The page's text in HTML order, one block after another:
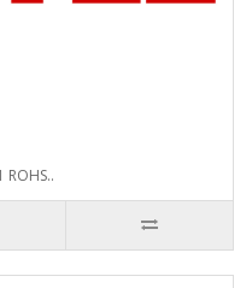
ROHS..